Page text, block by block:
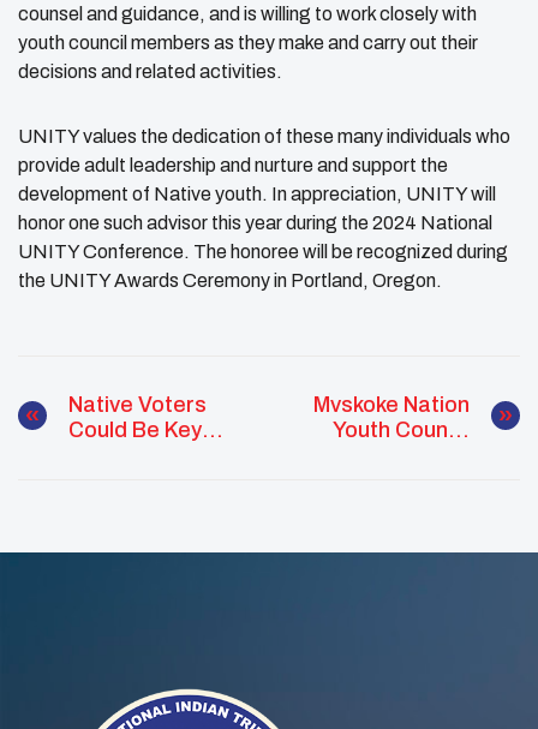
counsel and guidance, and is willing to work closely with
youth council members as they make and carry out their
decisions and related activities.
UNITY values the dedication of these many individuals who
provide adult leadership and nurture and support the
development of Native youth. In appreciation, UNITY will
honor one such advisor this year during the 2024 National
UNITY Conference. The honoree will be recognized during
the UNITY Awards Ceremony in Portland, Oregon.
Native Voters
Could Be Key
Mvskoke Nation
Youth Council